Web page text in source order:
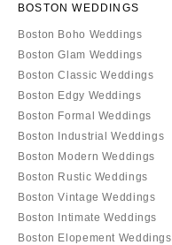
BOSTON WEDDINGS
Boston Boho Weddings
Boston Glam Weddings
Boston Classic Weddings
Boston Edgy Weddings
Boston Formal Weddings
Boston Industrial Weddings
Boston Modern Weddings
Boston Rustic Weddings
Boston Vintage Weddings
Boston Intimate Weddings
Boston Elopement Weddings